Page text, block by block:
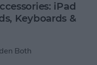
iPad
Keyboards &
Both